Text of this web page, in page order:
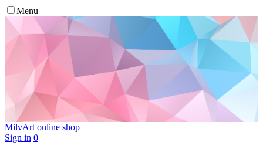
Menu
MilvArt online shop
Sign in 0